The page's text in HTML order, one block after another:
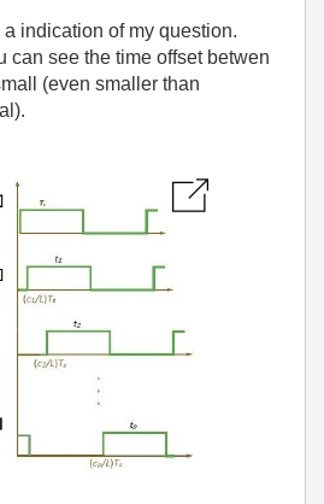
indication of my question.
can see the time offset betwen
(even smaller than